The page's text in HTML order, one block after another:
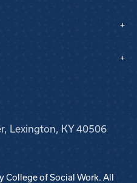
+
+
Lexington, KY 40506
of Social Work. All